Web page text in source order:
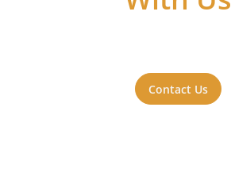
Contact Us